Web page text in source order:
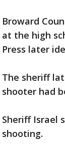
Broward
at the high
Press later
The sheriff
shooter had
Sheriff Israel
shooting.